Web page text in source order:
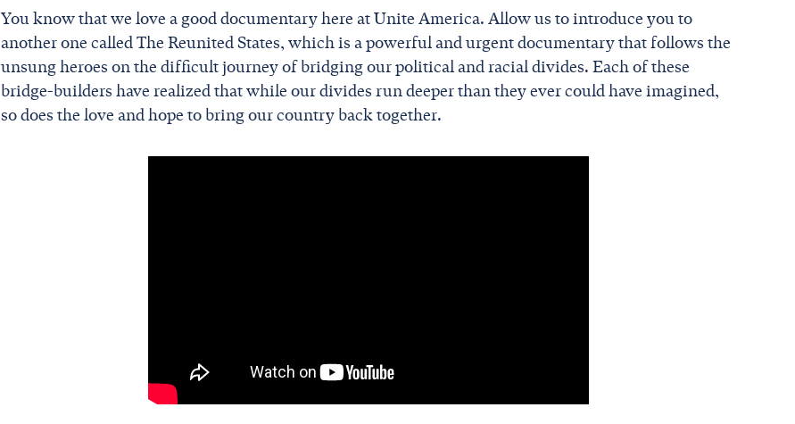
You know that we love a good documentary here at Unite America. Allow us to introduce you to
another one called The Reunited States, which is a powerful and urgent documentary that follows the
unsung heroes on the difficult journey of bridging our political and racial divides. Each of these
bridge-builders have realized that while our divides run deeper than they ever could have imagined,
so does the love and hope to bring our country back together.